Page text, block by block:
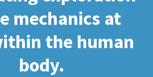
mechanics at
the human
body.